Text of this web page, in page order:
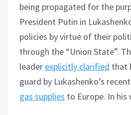
being propagated for the
President Putin in
policies by virtue of their
through the “Union State”.
leader explicitly clarified that
guard by Lukashenko’s
gas supplies to Europe. In his